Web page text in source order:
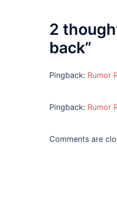
2
back”
Pingback: Rumor
Pingback: Rumor
Comments are